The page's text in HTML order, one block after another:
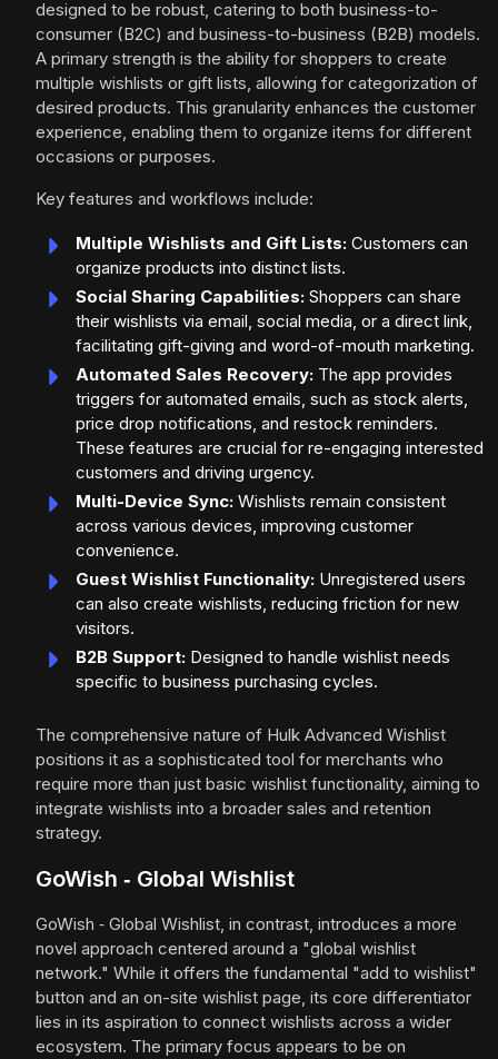
designed to be robust, catering to both business-to-
consumer (B2C) and business-to-business (B2B) models.
A primary strength is the ability for shoppers to create
multiple wishlists or gift lists, allowing for categorization of
desired products. This granularity enhances the customer
experience, enabling them to organize items for different
occasions or purposes.
Key features and workflows include:
Multiple Wishlists and Gift Lists: Customers can
organize products into distinct lists.
Social Sharing Capabilities: Shoppers can share
their wishlists via email, social media, or a direct link,
facilitating gift-giving and word-of-mouth marketing.
Automated Sales Recovery: The app provides
triggers for automated emails, such as stock alerts,
price drop notifications, and restock reminders.
These features are crucial for re-engaging interested
customers and driving urgency.
Multi-Device Sync: Wishlists remain consistent
across various devices, improving customer
convenience.
Guest Wishlist Functionality: Unregistered users
can also create wishlists, reducing friction for new
visitors.
B2B Support: Designed to handle wishlist needs
specific to business purchasing cycles.
The comprehensive nature of Hulk Advanced Wishlist
positions it as a sophisticated tool for merchants who
require more than just basic wishlist functionality, aiming to
integrate wishlists into a broader sales and retention
strategy.
GoWish ‑ Global Wishlist
GoWish ‑ Global Wishlist, in contrast, introduces a more
novel approach centered around a "global wishlist
network." While it offers the fundamental "add to wishlist"
button and an on-site wishlist page, its core differentiator
lies in its aspiration to connect wishlists across a wider
ecosystem. The primary focus appears to be on